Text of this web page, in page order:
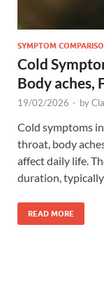
SYMPTOM
Cold
Body aches,
19/02/2026 - by
Cold symptoms
throat, body
affect daily life.
duration,
READ MORE